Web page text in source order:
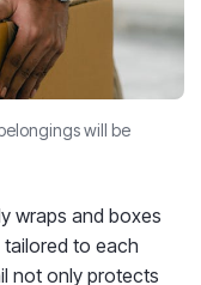
will be
wraps and boxes
tailored to each
not only protects